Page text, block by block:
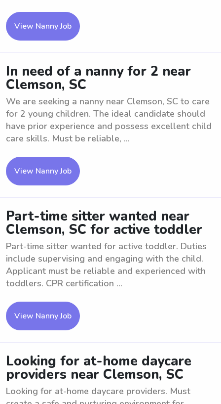
View Nanny Job
In need of a nanny for 2 near
Clemson, SC
We are seeking a nanny near Clemson, SC to care
for 2 young children. The ideal candidate should
have prior experience and possess excellent child
care skills. Must be reliable, ...
View Nanny Job
Part-time sitter wanted near
Clemson, SC for active toddler
Part-time sitter wanted for active toddler. Duties
include supervising and engaging with the child.
Applicant must be reliable and experienced with
toddlers. CPR certification ...
View Nanny Job
Looking for at-home daycare
providers near Clemson, SC
Looking for at-home daycare providers. Must